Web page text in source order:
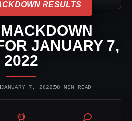
RESULTS
JANUARY 7,
2022
JANUARY 7, 2022◷8 MIN READ